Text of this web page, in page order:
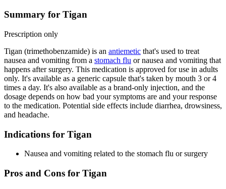
Summary for Tigan
Prescription only
Tigan (trimethobenzamide) is an antiemetic that's used to treat
nausea and vomiting from a stomach flu or nausea and vomiting that
happens after surgery. This medication is approved for use in adults
only. It's available as a generic capsule that's taken by mouth 3 or 4
times a day. It's also available as a brand-only injection, and the
dosage depends on how bad your symptoms are and your response
to the medication. Potential side effects include diarrhea, drowsiness,
and headache.
Indications for Tigan
Nausea and vomiting related to the stomach flu or surgery
Pros and Cons for Tigan